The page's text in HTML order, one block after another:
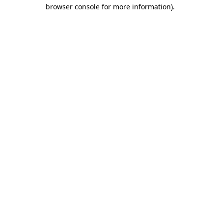
browser console for more information).